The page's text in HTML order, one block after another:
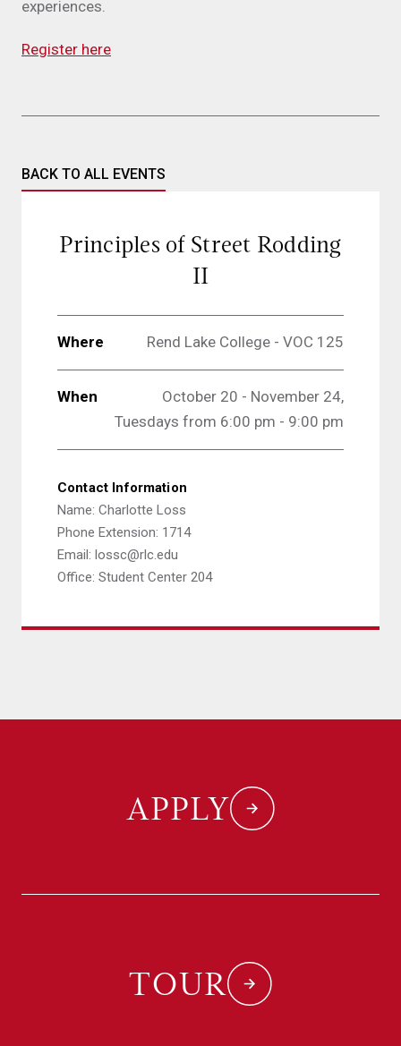
experiences.
Register here
BACK TO ALL EVENTS
Principles of Street Rodding
II
Where Rend Lake College - VOC 125
When
October 20 - November 24,
Tuesdays from 6:00 pm - 9:00 pm
Contact Information
Name: Charlotte Loss
Phone Extension: 1714
Email: lossc@rlc.edu
Office: Student Center 204
APPLY
TOUR